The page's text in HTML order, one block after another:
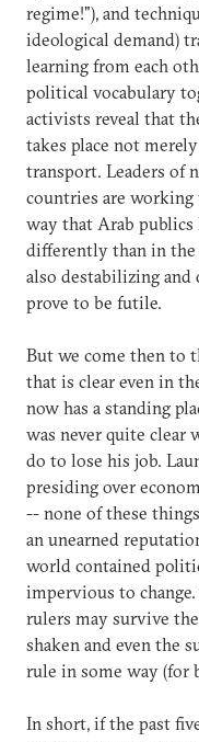
regime!"), and
ideological demand)
learning from each
political vocabulary
activists reveal that
takes place not
transport. Leaders of
countries are working
way that Arab publics
differently than in the
also destabilizing
prove to be futile.
But we come then to
that is clear even in
now has a standing
was never quite clear
do to lose his job.
presiding over
-- none of these
an unearned
world contained
impervious to
rulers may survive
shaken and even the
rule in some way (for
In short, if the past